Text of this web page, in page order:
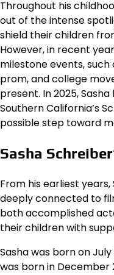
Throughout his
out of the intense
shield their children
However, in recent
milestone events, such
prom, and college
present. In 2025,
Southern California’s
possible step toward
Sasha
From his earliest
deeply connected to
both accomplished
their children with
Sasha was born on July
was born in December